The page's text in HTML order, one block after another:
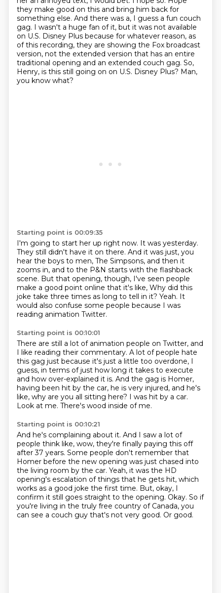
they make good on this and bring him back for
something else. And there was a, I guess a fun couch
gag. I wasn't a huge fan of it, but it was not available
on U.S. Disney Plus because for whatever reason, as
of this recording, they are showing the Fox broadcast
version, not the extended version that has an entire
traditional opening and an extended couch gag. So,
Henry, is this still going on on U.S. Disney Plus? Man,
you know what?
Starting point is 00:09:35
I'm going to start her up right now. It was yesterday.
They still didn't have it on there. And it was just, you
hear the boys to men, The Simpsons, and then it
zooms in, and to the P&N starts with the flashback
scene. But that opening, though, I've seen people
make a good point online that it's like, Why did this
joke take three times as long to tell in it? Yeah. It
would also confuse some people because I was
reading animation Twitter.
Starting point is 00:10:01
There are still a lot of animation people on Twitter, and
I like reading their commentary. A lot of people hate
this gag just because it's just a little too overdone, I
guess, in terms of just how long it takes to execute
and how over-explained it is. And the gag is Homer,
having been hit by the car, he is very injured, and he's
like, why are you all sitting here? I was hit by a car.
Look at me. There's wood inside of me.
Starting point is 00:10:21
And he's complaining about it. And I saw a lot of
people think like, wow, they're finally paying this off
after 37 years. Some people don't remember that
Homer before the new opening was just chased into
the living room by the car. Yeah, it was the HD
opening's escalation of things that he gets hit, which
works as a good joke the first time. But, okay, I
confirm it still goes straight to the opening. Okay. So if
you're living in the truly free country of Canada, you
can see a couch guy that's not very good. Or good.